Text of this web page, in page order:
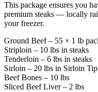
This package ensures you
premium steaks — locally
your freezer.
Ground Beef – 55 × 1 lb
Striploin – 10 lbs in steaks
Tenderloin – 6 lbs in steaks
Sirloin – 20 lbs in Sirloin Tip
Beef Bones – 10 lbs
Sliced Beef Liver – 2 lbs